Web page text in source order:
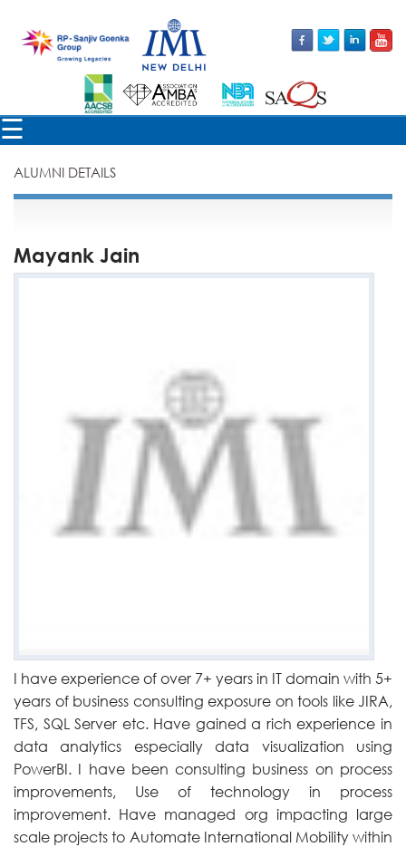
☰
×
ALUMNI DETAILS
Mayank Jain
I have experience of over 7+ years in IT domain with 5+
years of business consulting exposure on tools like JIRA,
TFS, SQL Server etc. Have gained a rich experience in
data analytics especially data visualization using
PowerBI. I have been consulting business on process
improvements, Use of technology in process
improvement. Have managed org impacting large
scale projects to Automate International Mobility within